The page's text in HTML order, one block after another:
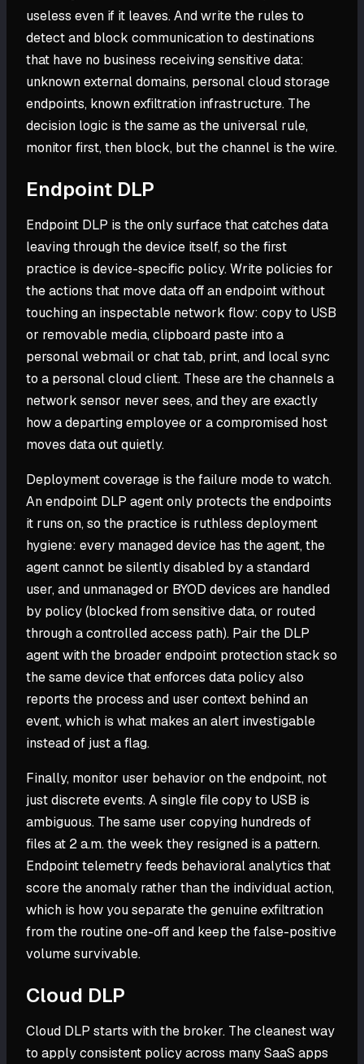
useless even if it leaves. And write the rules to
detect and block communication to destinations
that have no business receiving sensitive data:
unknown external domains, personal cloud storage
endpoints, known exfiltration infrastructure. The
decision logic is the same as the universal rule,
monitor first, then block, but the channel is the wire.
Endpoint DLP
Endpoint DLP is the only surface that catches data
leaving through the device itself, so the first
practice is device-specific policy. Write policies for
the actions that move data off an endpoint without
touching an inspectable network flow: copy to USB
or removable media, clipboard paste into a
personal webmail or chat tab, print, and local sync
to a personal cloud client. These are the channels a
network sensor never sees, and they are exactly
how a departing employee or a compromised host
moves data out quietly.
Deployment coverage is the failure mode to watch.
An endpoint DLP agent only protects the endpoints
it runs on, so the practice is ruthless deployment
hygiene: every managed device has the agent, the
agent cannot be silently disabled by a standard
user, and unmanaged or BYOD devices are handled
by policy (blocked from sensitive data, or routed
through a controlled access path). Pair the DLP
agent with the broader endpoint protection stack so
the same device that enforces data policy also
reports the process and user context behind an
event, which is what makes an alert investigable
instead of just a flag.
Finally, monitor user behavior on the endpoint, not
just discrete events. A single file copy to USB is
ambiguous. The same user copying hundreds of
files at 2 a.m. the week they resigned is a pattern.
Endpoint telemetry feeds behavioral analytics that
score the anomaly rather than the individual action,
which is how you separate the genuine exfiltration
from the routine one-off and keep the false-positive
volume survivable.
Cloud DLP
Cloud DLP starts with the broker. The cleanest way
to apply consistent policy across many SaaS apps